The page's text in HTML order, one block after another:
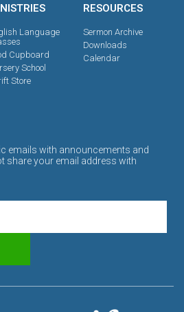
Language
Cupboard
School
Store
RESOURCES
Sermon Archive
Downloads
Calendar
emails with announcements and
share your email address with